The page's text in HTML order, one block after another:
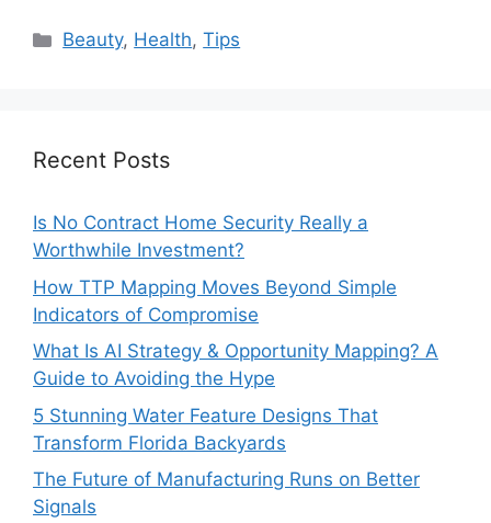
Categories
Beauty, Health,Tips
Recent Posts
Is No Contract Home Security Really a
Worthwhile Investment?
How TTP Mapping Moves Beyond Simple
Indicators of Compromise
What Is AI Strategy & Opportunity Mapping? A
Guide to Avoiding the Hype
5 Stunning Water Feature Designs That
Transform Florida Backyards
The Future of Manufacturing Runs on Better
Signals